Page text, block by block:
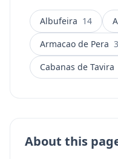
Albufeira 14
Armacao de Pera 3
Cabanas de Tavira
About this